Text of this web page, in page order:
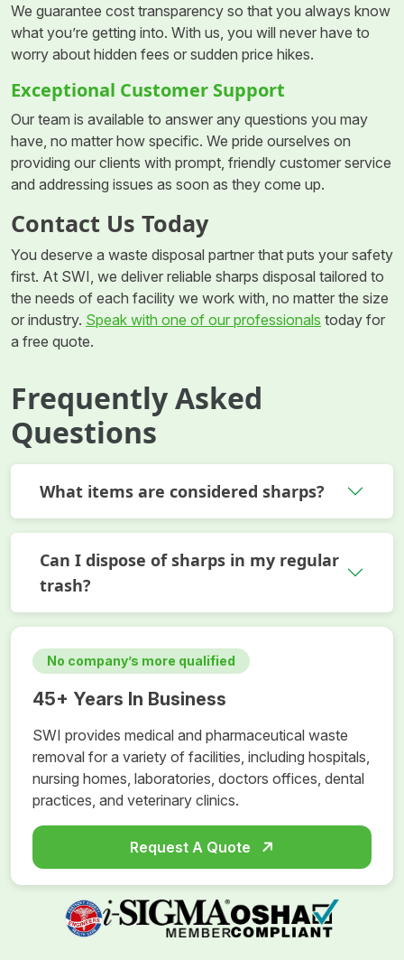
We guarantee cost transparency so that you always know
what you’re getting into. With us, you will never have to
worry about hidden fees or sudden price hikes.
Exceptional Customer Support
Our team is available to answer any questions you may
have, no matter how specific. We pride ourselves on
providing our clients with prompt, friendly customer service
and addressing issues as soon as they come up.
Contact Us Today
You deserve a waste disposal partner that puts your safety
first. At SWI, we deliver reliable sharps disposal tailored to
the needs of each facility we work with, no matter the size
or industry. Speak with one of our professionals today for
a free quote.
Frequently Asked
Questions
What items are considered sharps?
Can I dispose of sharps in my regular
trash?
No company’s more qualified
45+ Years In Business
SWI provides medical and pharmaceutical waste
removal for a variety of facilities, including hospitals,
nursing homes, laboratories, doctors offices, dental
practices, and veterinary clinics.
Request A Quote